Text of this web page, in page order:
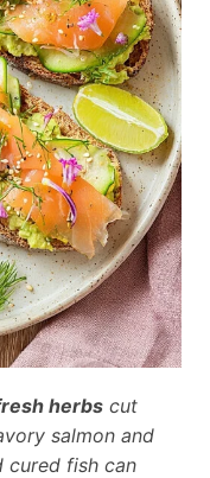
herbscut
salmon and
cured fish can